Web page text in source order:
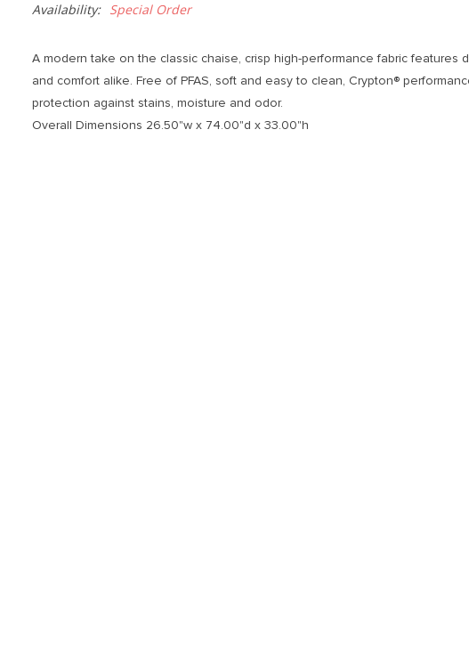
Availability: Special Order
A modern take on the classic chaise, crisp high-performance fabric features
and comfort alike. Free of PFAS, soft and easy to clean, Crypton®
protection against stains, moisture and odor.
Overall Dimensions 26.50"w x 74.00"d x 33.00"h